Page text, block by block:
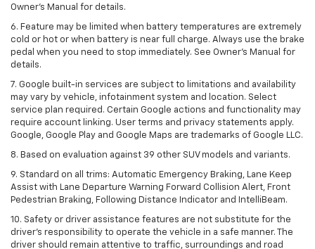
Owner’s Manual for details.
6. Feature may be limited when battery temperatures are extremely
cold or hot or when battery is near full charge. Always use the brake
pedal when you need to stop immediately. See Owner’s Manual for
details.
7. Google built-in services are subject to limitations and availability
may vary by vehicle, infotainment system and location. Select
service plan required. Certain Google actions and functionality may
require account linking. User terms and privacy statements apply.
Google, Google Play and Google Maps are trademarks of Google LLC.
8. Based on evaluation against 39 other SUV models and variants.
9. Standard on all trims: Automatic Emergency Braking, Lane Keep
Assist with Lane Departure Warning Forward Collision Alert, Front
Pedestrian Braking, Following Distance Indicator and IntelliBeam.
10. Safety or driver assistance features are not substitute for the
driver’s responsibility to operate the vehicle in a safe manner. The
driver should remain attentive to traffic, surroundings and road